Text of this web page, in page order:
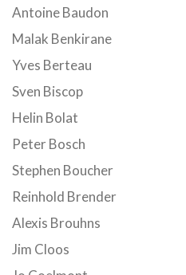
Antoine Baudon
Malak Benkirane
Yves Berteau
Sven Biscop
Helin Bolat
Peter Bosch
Stephen Boucher
Reinhold Brender
Alexis Brouhns
Jim Cloos